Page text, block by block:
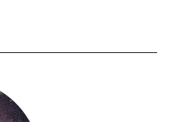
and you’ll see!
It’s our fourth
! Order your coin today!